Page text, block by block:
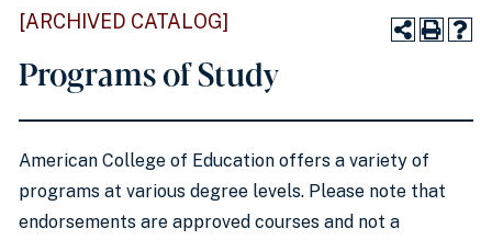
[ARCHIVED CATALOG]
Programs of Study
American College of Education offers a variety of
programs at various degree levels. Please note that
endorsements are approved courses and not a